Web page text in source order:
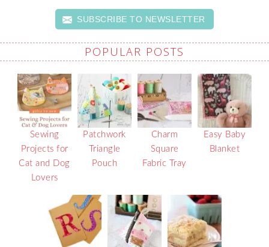
SUBSCRIBE TO NEWSLETTER
POPULAR POSTS
Sewing
Projects for
Cat and Dog
Lovers
Patchwork
Triangle
Pouch
Charm
Square
Fabric Tray
Easy Baby
Blanket